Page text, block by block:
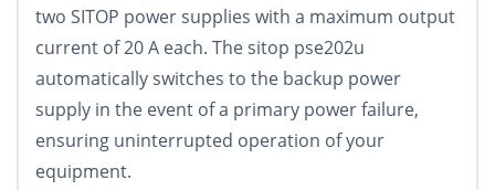
two SITOP power supplies with a maximum output
current of 20 A each. The sitop pse202u
automatically switches to the backup power
supply in the event of a primary power failure,
ensuring uninterrupted operation of your
equipment.